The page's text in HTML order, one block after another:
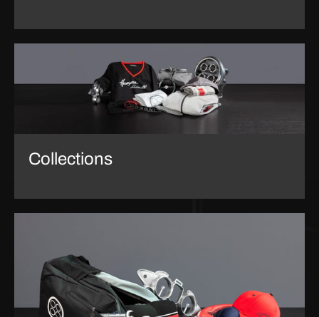
Collections